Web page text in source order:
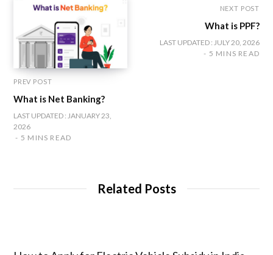
PREV POST
What is Net Banking?
LAST UPDATED : JANUARY 23,
2026
5 MINS READ
NEXT POST
What is PPF?
LAST UPDATED : JULY 20, 2026
5 MINS READ
Related Posts